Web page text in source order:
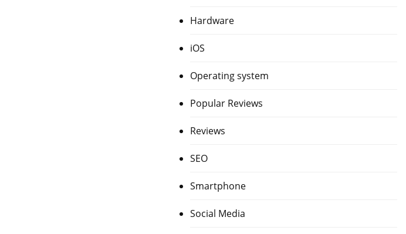
Hardware
iOS
Operating system
Popular Reviews
Reviews
SEO
Smartphone
Social Media